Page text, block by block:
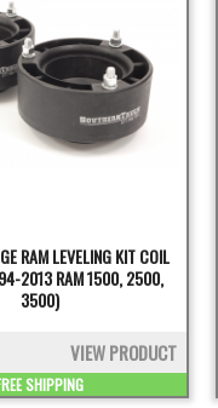
RAM LEVELING KIT COIL
2013 RAM 1500, 2500,
3500)
VIEW PRODUCT
SHIPPING